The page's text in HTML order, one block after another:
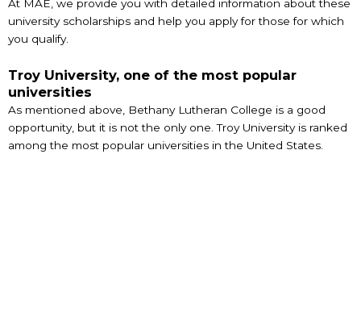
At MAE, we provide you with detailed information about these
university scholarships and help you apply for those for which
you qualify.
Troy University, one of the most popular
universities
As mentioned above, Bethany Lutheran College is a good
opportunity, but it is not the only one. Troy University is ranked
among the most popular universities in the United States.